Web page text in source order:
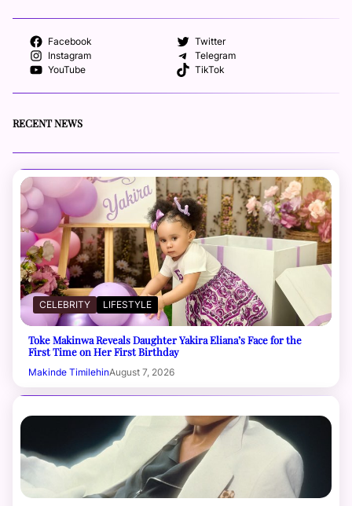
Facebook
Twitter
Instagram
Telegram
YouTube
TikTok
RECENT NEWS
CELEBRITY LIFESTYLE
Toke Makinwa Reveals Daughter Yakira Eliana’s Face for the
First Time on Her First Birthday
Makinde TimilehinAugust 7, 2026